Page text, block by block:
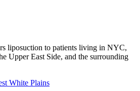
liposuction to patients living in NYC,
Upper East Side, and the surrounding
White Plains